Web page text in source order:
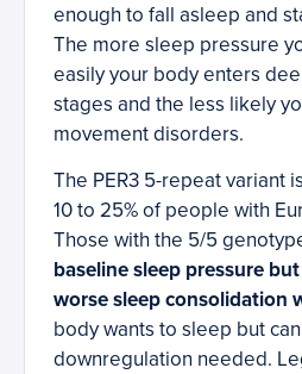
enough to fall asleep and
The more sleep pressure
easily your body enters
stages and the less likely
movement disorders.
The PER3 5-repeat variant
10 to 25% of people with
Those with the 5/5
baseline sleep pressure
worse sleep consolidation
body wants to sleep but
downregulation needed.